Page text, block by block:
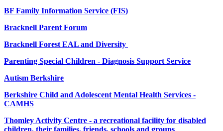
BF Family Information Service (FIS)
Bracknell Parent Forum
Bracknell Forest EAL and Diversity
Parenting Special Children - Diagnosis Support Service
Autism Berkshire
Berkshire Child and Adolescent Mental Health Services -
CAMHS
Thomley Activity Centre - a recreational facility for disabled